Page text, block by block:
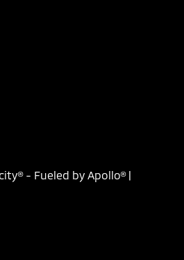
- Fueled by Apollo® |